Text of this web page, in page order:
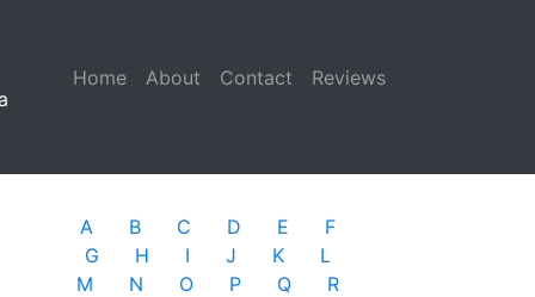
Home (current)
About Contact Reviews
A B C D E
F
G
H I J K
L
M
N O P Q
R